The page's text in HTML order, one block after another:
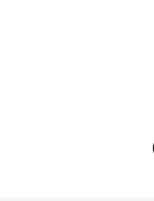
Price dropped